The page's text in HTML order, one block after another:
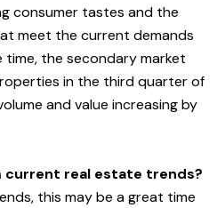
consumer tastes and the
meet the current demands
the secondary market
in the third quarter of
and value increasing by
current real estate trends?
this may be a great time